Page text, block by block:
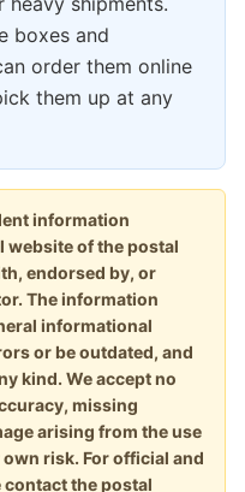
boxes and
order them online
them up at any
information
website of the postal
endorsed by, or
The information
informational
or be outdated, and
kind. We accept no
missing
arising from the use
risk. For official and
the postal